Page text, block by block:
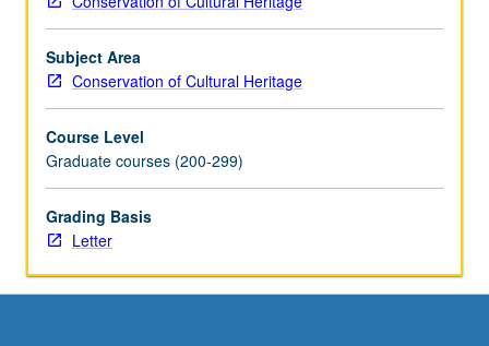
of
rock
art,
paintings
(including
painted
surfaces
on
Subject Area
Conservation of Cultural Heritage
Course Level
Graduate courses (200-299)
Grading Basis
Letter